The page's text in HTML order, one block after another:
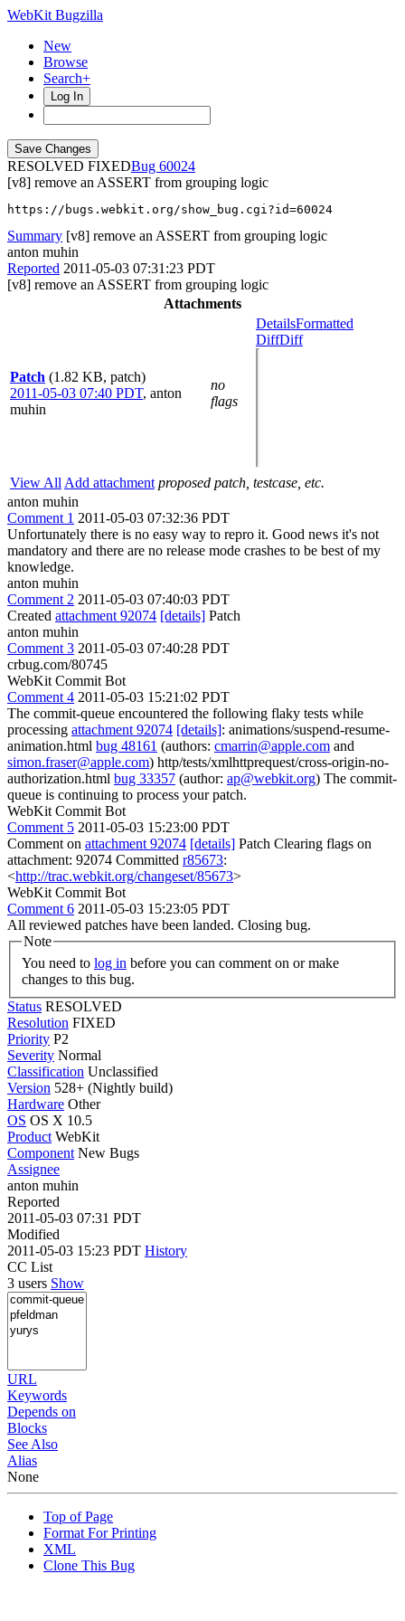
WebKit Bugzilla
New
Browse
Search+
Log In
RESOLVED FIXED
60024
[v8] remove an ASSERT from grouping logic
https://bugs.webkit.org/show_bug.cgi?id=60024
Summary [v8] remove an ASSERT from grouping logic
anton muhin
Reported 2011-05-03 07:31:23 PDT
[v8] remove an ASSERT from grouping logic
Attachments
Patch (1.82 KB, patch)
2011-05-03 07:40 PDT, anton
muhin
no
flags
DetailsFormatted
DiffDiff
View All Add attachment proposed patch, testcase, etc.
anton muhin
Comment 1 2011-05-03 07:32:36 PDT
Unfortunately there is no easy way to repro it. Good news it's not
mandatory and there are no release mode crashes to be best of my
knowledge.
anton muhin
Comment 2 2011-05-03 07:40:03 PDT
Created attachment 92074 [details] Patch
anton muhin
Comment 3 2011-05-03 07:40:28 PDT
crbug.com/80745
WebKit Commit Bot
Comment 4 2011-05-03 15:21:02 PDT
The commit-queue encountered the following flaky tests while
processing attachment 92074 [details]: animations/suspend-resume-
animation.html bug 48161 (authors: cmarrin@apple.com and
simon.fraser@apple.com) http/tests/xmlhttprequest/cross-origin-no-
authorization.html bug 33357 (author: ap@webkit.org) The commit-
queue is continuing to process your patch.
WebKit Commit Bot
Comment 5 2011-05-03 15:23:00 PDT
Comment on attachment 92074 [details] Patch Clearing flags on
attachment: 92074 Committed r85673:
<http://trac.webkit.org/changeset/85673>
WebKit Commit Bot
Comment 6 2011-05-03 15:23:05 PDT
All reviewed patches have been landed. Closing bug.
Note
You need to log in
changes to this bug.
Status RESOLVED
Resolution FIXED
Priority P2
Severity Normal
Classification Unclassified
Version 528+ (Nightly build)
Hardware Other
OS OS X 10.5
Product WebKit
Component New Bugs
Assignee
anton muhin
Reported
2011-05-03 07:31 PDT
Modified
2011-05-03 15:23 PDT History
CC List
3 users Show
URL
Keywords
Depends on
Blocks
See Also
Alias
None
Top of Page
Format For Printing
XML
Clone This Bug